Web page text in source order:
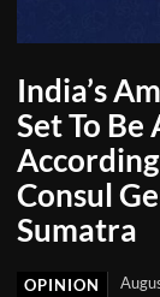
India’s
Set To
Consul
Sumatra
OPINION